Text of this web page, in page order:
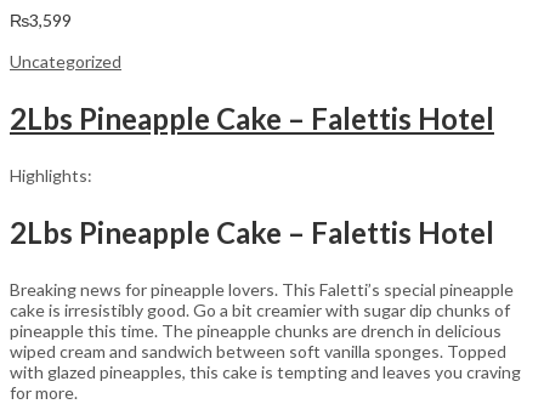
₨3,599
Uncategorized
2Lbs Pineapple Cake – Falettis Hotel
Highlights:
2Lbs Pineapple Cake – Falettis Hotel
Breaking news for pineapple lovers. This Faletti’s special pineapple
cake is irresistibly good. Go a bit creamier with sugar dip chunks of
pineapple this time. The pineapple chunks are drench in delicious
wiped cream and sandwich between soft vanilla sponges. Topped
with glazed pineapples, this cake is tempting and leaves you craving
for more.